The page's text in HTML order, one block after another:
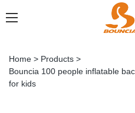
Home > Products >
Bouncia 100 people inflatable
for kids